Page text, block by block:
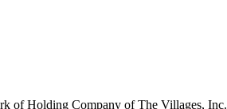
of Holding Company of The Villages, Inc.